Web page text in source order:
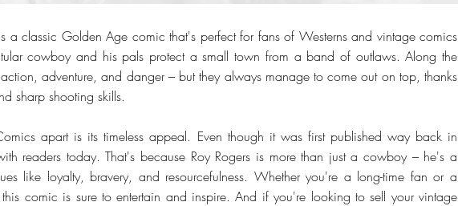
a classic Golden Age comic that's perfect for fans of Westerns and vintage comics
cowboy and his pals protect a small town from a band of outlaws. Along the
adventure, and danger – but they always manage to come out on top, thanks
sharp shooting skills.
apart is its timeless appeal. Even though it was first published way back in
readers today. That's because Roy Rogers is more than just a cowboy – he's a
like loyalty, bravery, and resourcefulness. Whether you're a long-time fan or a
comic is sure to entertain and inspire. And if you're looking to sell your vintage